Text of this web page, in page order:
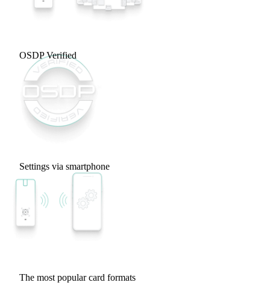
OSDP Verified
Settings via smartphone
The most popular card formats